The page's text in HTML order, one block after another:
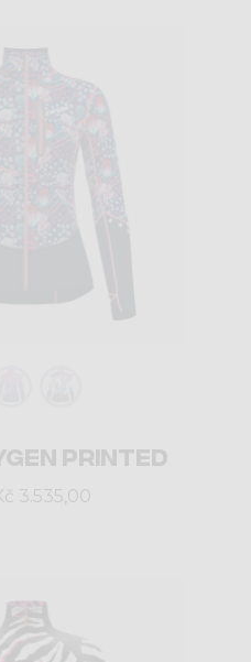
PRINTED
3.535,00